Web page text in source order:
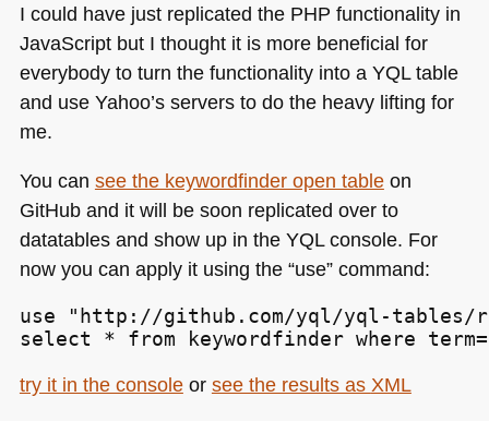
I could have just replicated the PHP functionality in
JavaScript but I thought it is more beneficial for
everybody to turn the functionality into a YQLtable
and use Yahoo’s servers to do the heavy lifting for
me.
You can see the keywordfinder open tableon
GitHub and it will be soon replicated over to
datatables and show up in the YQLconsole. For
now you can apply it using the “use” command:
use "http://github.com/yql/yql-tables/
select * from keywordfinder where
try it in the consoleor see the results as XML